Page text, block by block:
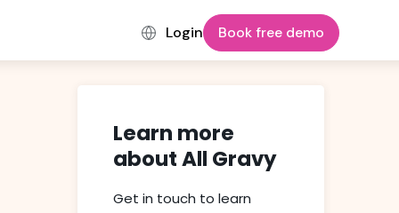
Login Book free demo
Learn more
about All Gravy
Get in touch to learn